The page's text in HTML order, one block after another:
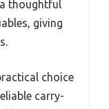
thoughtful
giving
choice
carry-